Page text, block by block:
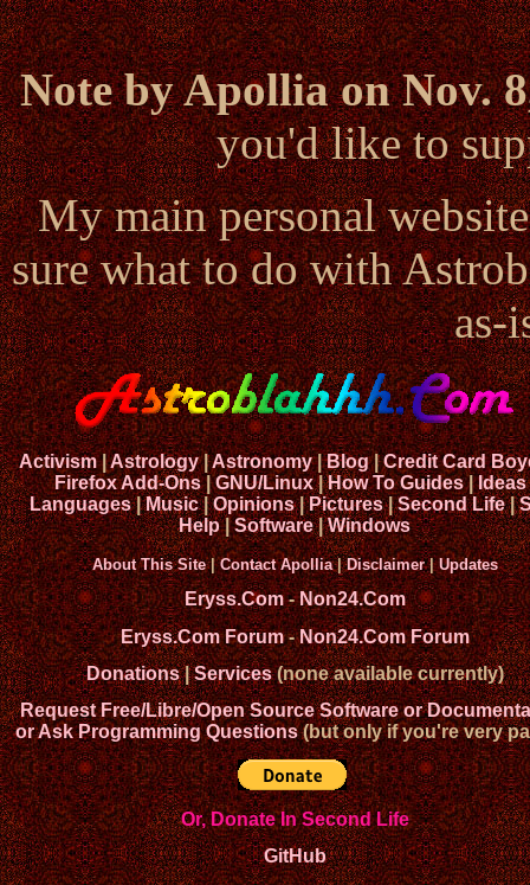
Note by Apollia on Nov.
you'd like to
My main personal
sure what to do with
as-
Activism|Astrology|Astronomy|Blog|Credit Card
Firefox Add-Ons|GNU/Linux|How To Guides|Ideas
Languages|Music|Opinions|Pictures|Second Life|
Help|Software|Windows
About This Site|Contact Apollia|Disclaimer|Updates
Eryss.Com-Non24.Com
Eryss.Com Forum-Non24.Com Forum
Donations|Services(none available currently)
Request Free/Libre/Open Source Software or
or Ask Programming Questions(but only if you're very
Or, Donate In Second Life
GitHub